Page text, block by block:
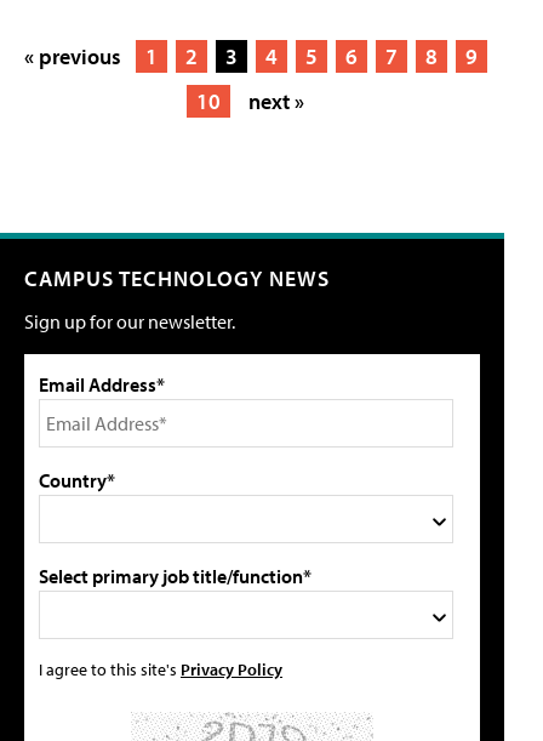
« previous 1 2 3 4 5 6 7 8
9
10
next »
CAMPUS TECHNOLOGY NEWS
Sign up for our newsletter.
Email Address*
Country*
Select primary job title/function*
I agree to this site's Privacy Policy